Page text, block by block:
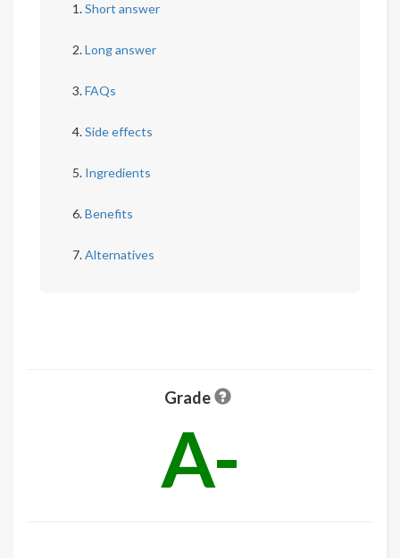
Short answer
Long answer
FAQs
Side effects
Ingredients
Benefits
Alternatives
Grade
A-